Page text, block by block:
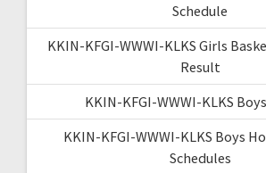
Schedule
KKIN-KFGI-WWWI-KLKS Girls
Result
KKIN-KFGI-WWWI-KLKS
KKIN-KFGI-WWWI-KLKS Boys
Schedules